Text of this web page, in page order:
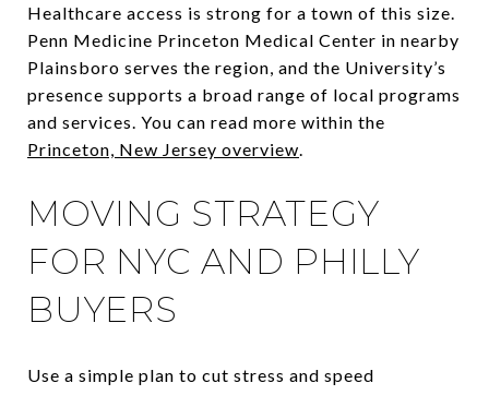
Healthcare access is strong for a town of this size.
Penn Medicine Princeton Medical Center in nearby
Plainsboro serves the region, and the University’s
presence supports a broad range of local programs
and services. You can read more within the
Princeton, New Jersey overview.
MOVING STRATEGY
FOR NYC AND PHILLY
BUYERS
Use a simple plan to cut stress and speed